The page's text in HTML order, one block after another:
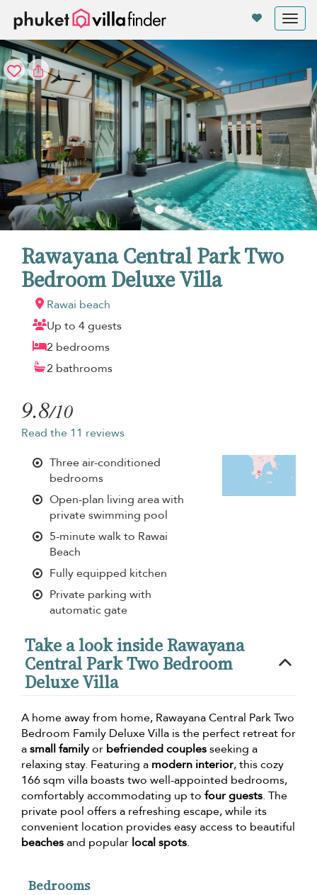
Rawayana Central Park Two
Bedroom Deluxe Villa
Rawai beach
Up to 4 guests
2 bedrooms
2 bathrooms
9.8/10
Read the 11 reviews
Three air-conditioned
bedrooms
Open-plan living area with
private swimming pool
5-minute walk to Rawai
Beach
Fully equipped kitchen
Private parking with
automatic gate
Take a look inside Rawayana
Central Park Two Bedroom
Deluxe Villa
A home away from home, Rawayana Central Park Two
Bedroom Family Deluxe Villa is the perfect retreat for
asmall familyor befriended couplesseeking a
relaxing stay. Featuring a modern interior, this cozy
166 sqm villa boasts two well-appointed bedrooms,
comfortably accommodating up to four guests. The
private pool offers a refreshing escape, while its
convenient location provides easy access to beautiful
beachesand popular local spots.
Bedrooms
Your cookie settings